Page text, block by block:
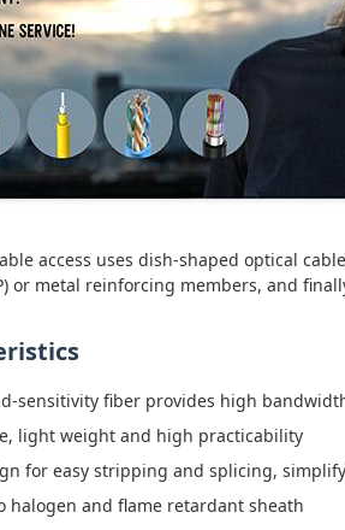
access uses dish-shaped optical
or metal reinforcing members, and
sensitivity fiber provides high
light weight and high practicability
for easy stripping and splicing,
halogen and flame retardant sheath